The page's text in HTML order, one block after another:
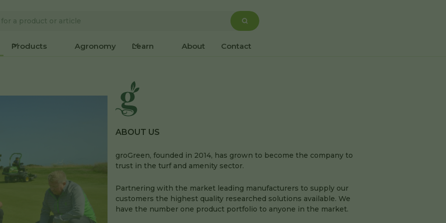
Products Agronomy Learn About Contact
ABOUT US
groGreen, founded in 2014, has grown to become the company to
trust in the turf and amenity sector.
Partnering with the market leading manufacturers to supply our
customers the highest quality researched solutions available. We
have the number one product portfolio to anyone in the market.